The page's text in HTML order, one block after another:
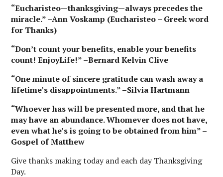
“Eucharisteo—thanksgiving—always precedes the
miracle.” –Ann Voskamp (Eucharisteo – Greek word
for Thanks)
“Don’t count your benefits, enable your benefits
count! EnjoyLife!” –Bernard Kelvin Clive
“One minute of sincere gratitude can wash away a
lifetime’s disappointments.” –Silvia Hartmann
“Whoever has will be presented more, and that he
may have an abundance. Whomever does not have,
even what he’s is going to be obtained from him” –
Gospel of Matthew
Give thanks making today and each day Thanksgiving
Day.